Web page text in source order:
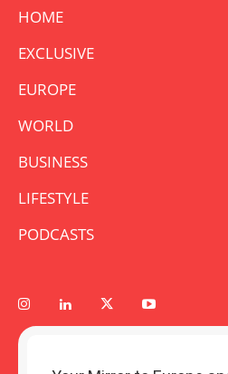
HOME
EXCLUSIVE
EUROPE
WORLD
BUSINESS
LIFESTYLE
PODCASTS